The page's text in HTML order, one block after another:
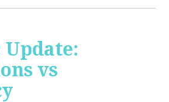
Update:
vs